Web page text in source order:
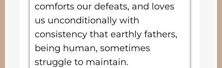
comforts our defeats, and loves
us unconditionally with
consistency that earthly fathers,
being human, sometimes
struggle to maintain.